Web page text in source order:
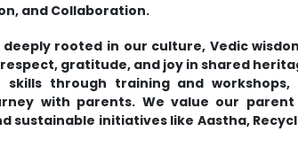
and Collaboration.
rooted in our culture, Vedic
gratitude, and joy in shared
through training and
with parents. We value our
initiatives like Aastha,